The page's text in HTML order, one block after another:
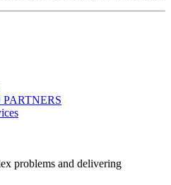
problems and delivering